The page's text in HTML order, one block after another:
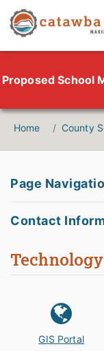
Proposed School
Home County
Page
Contact
Technology
GIS Portal